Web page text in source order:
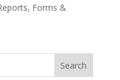
Forms &
Search